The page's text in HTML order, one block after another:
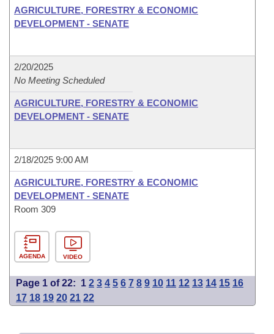
AGRICULTURE, FORESTRY & ECONOMIC
DEVELOPMENT - SENATE
2/20/2025
No Meeting Scheduled
AGRICULTURE, FORESTRY & ECONOMIC
DEVELOPMENT - SENATE
2/18/2025 9:00 AM
AGRICULTURE, FORESTRY & ECONOMIC
DEVELOPMENT - SENATE
Room 309
AGENDA VIDEO
Page 1 of 22: 1 2 3 4 5 6 7 8 9 10 11 12 13 14 15 16
17 18 19 20 21 22